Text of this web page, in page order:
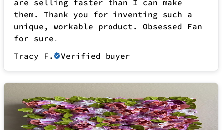
Best heavy body paint in the universe
To say I am addicted to using Gaffrey